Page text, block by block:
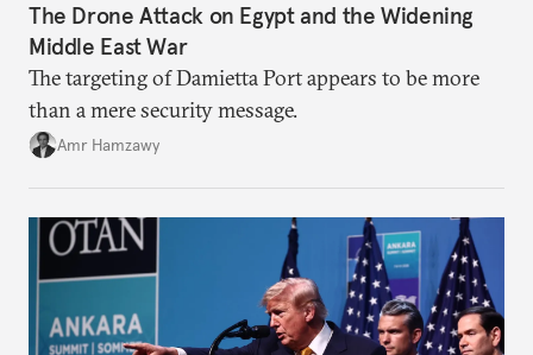
The Drone Attack on Egypt and the Widening
Middle East War
The targeting of Damietta Port appears to be more
than a mere security message.
Amr Hamzawy